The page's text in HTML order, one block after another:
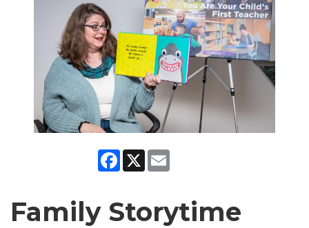
Facebook
X
Family Storytime